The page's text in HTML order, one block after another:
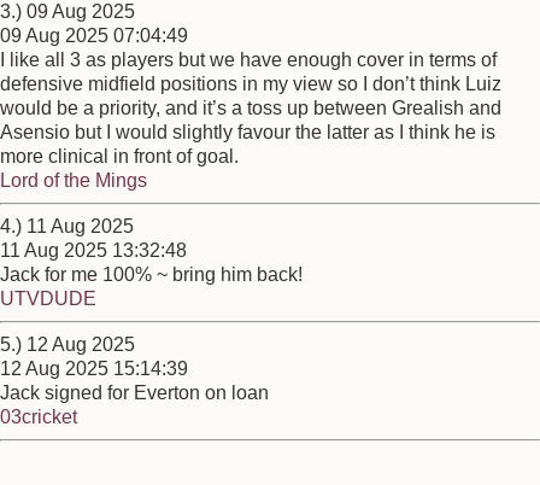
3.) 09 Aug 2025
09 Aug 2025 07:04:49
I like all 3 as players but we have enough cover in terms of
defensive midfield positions in my view so I don’t think Luiz
would be a priority, and it’s a toss up between Grealish and
Asensio but I would slightly favour the latter as I think he is
more clinical in front of goal.
Lord of the Mings
4.) 11 Aug 2025
11 Aug 2025 13:32:48
Jack for me 100% ~ bring him back!
UTVDUDE
5.) 12 Aug 2025
12 Aug 2025 15:14:39
Jack signed for Everton on loan
03cricket